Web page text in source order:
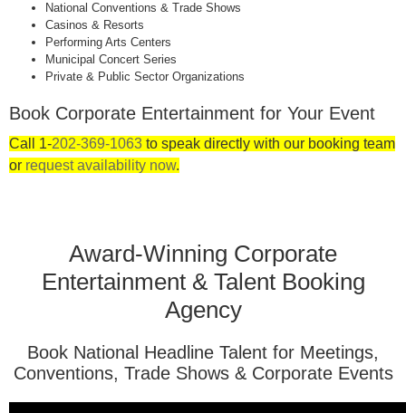
National Conventions & Trade Shows
Casinos & Resorts
Performing Arts Centers
Municipal Concert Series
Private & Public Sector Organizations
Book Corporate Entertainment for Your Event
Call 1-202-369-1063 to speak directly with our booking team
or request availability now.
Award-Winning Corporate
Entertainment & Talent Booking
Agency
Book National Headline Talent for Meetings,
Conventions, Trade Shows & Corporate Events